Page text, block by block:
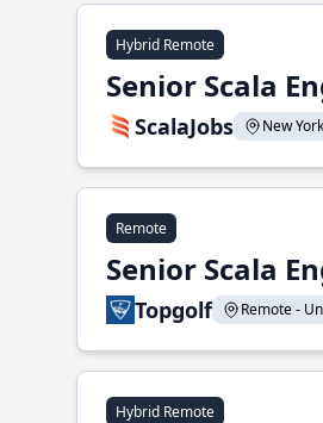
Hybrid Remote
Senior Scala
ScalaJobs New
Remote
Senior Scala
Topgolf Remote -
Hybrid Remote